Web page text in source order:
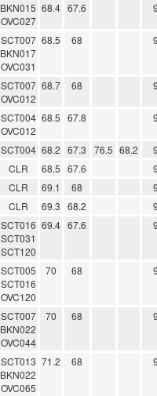
BKN015
OVC027
68.4 67.6
SCT007
BKN017
OVC031
68.5 68
SCT007
OVC012
68.7 68
SCT004
OVC012
68.5 67.8
SCT004 68.2 67.3 76.5 68.2
CLR 68.5 67.6
CLR 69.1 68
CLR 69.3 68.2
SCT016
SCT031
SCT120
69.4 67.6
SCT005
SCT016
OVC120
70 68
SCT007
BKN022
OVC044
70 68
SCT013
BKN022
OVC065
71.2 68